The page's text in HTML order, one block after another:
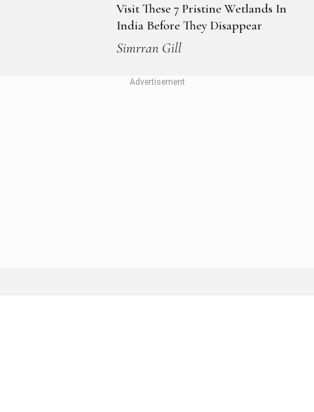
Visit These 7 Pristine Wetlands In
India Before They Disappear
Simrran Gill